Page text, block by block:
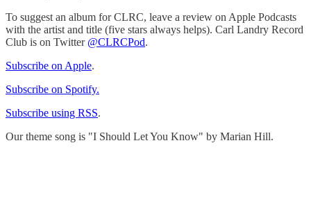
To suggest an album for CLRC, leave a review on Apple Podcasts
with the artist and title (five stars always helps). Carl Landry Record
Club is on Twitter @CLRCPod.
Subscribe on Apple.
Subscribe on Spotify.
Subscribe using RSS.
Our theme song is "I Should Let You Know" by Marian Hill.